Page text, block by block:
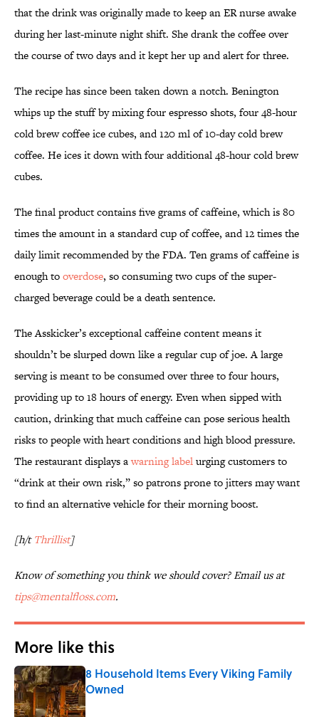
that the drink was originally made to keep an ER nurse awake
during her last-minute night shift. She drank the coffee over
the course of two days and it kept her up and alert for three.
The recipe has since been taken down a notch. Benington
whips up the stuff by mixing four espresso shots, four 48-hour
cold brew coffee ice cubes, and 120 ml of 10-day cold brew
coffee. He ices it down with four additional 48-hour cold brew
cubes.
The final product contains five grams of caffeine, which is 80
times the amount in a standard cup of coffee, and 12 times the
daily limit recommended by the FDA. Ten grams of caffeine is
enough tooverdose, so consuming two cups of the super-
charged beverage could be a death sentence.
The Asskicker’s exceptional caffeine content means it
shouldn’t be slurped down like a regular cup of joe. A large
serving is meant to be consumed over three to four hours,
providing up to 18 hours of energy. Even when sipped with
caution, drinking that much caffeine can pose serious health
risks to people with heart conditions and high blood pressure.
The restaurant displays awarning labelurging customers to
“drink at their own risk,” so patrons prone to jitters may want
to find an alternative vehicle for their morning boost.
[h/tThrillist]
Know of something you think we should cover? Email us at
tips@mentalfloss.com.
More like this
8 Household Items Every Viking Family
Owned
Published by on Invalid Date